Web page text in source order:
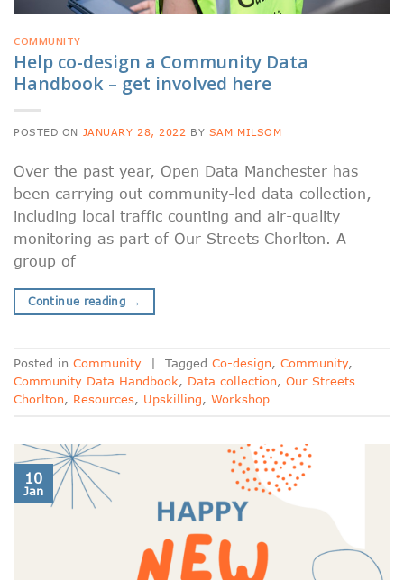
COMMUNITY
Help co-design a Community Data
Handbook – get involved here
POSTED ON JANUARY 28, 2022 BY SAM MILSOM
Over the past year, Open Data Manchester has
been carrying out community-led data collection,
including local traffic counting and air-quality
monitoring as part of Our Streets Chorlton. A
group of
Continue reading →
Posted in Community | Tagged Co-design, Community,
Community Data Handbook, Data collection, Our Streets
Chorlton, Resources, Upskilling, Workshop
10
Jan